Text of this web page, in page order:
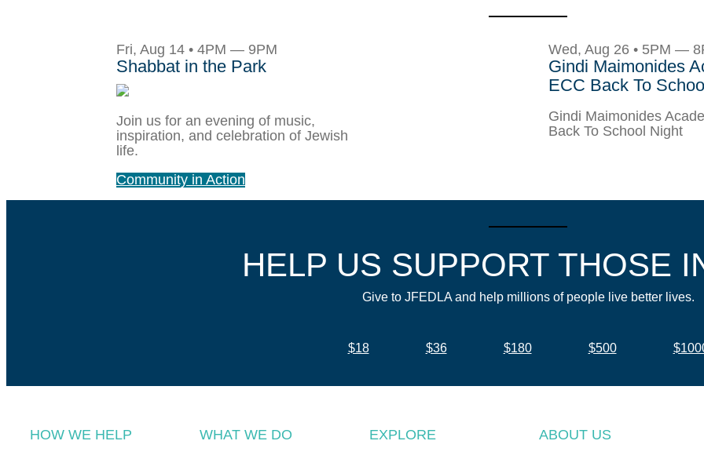
Fri, Aug 14 • 4PM — 9PM
Shabbat in the Park
Join us for an evening of music,
inspiration, and celebration of Jewish
life.
Community in Action
Wed, Aug 26 • 5PM —
Gindi Maimonides
ECC Back To
Gindi Maimonides
Back To School Night
HELP US SUPPORT THOSE
Give to JFEDLA and help millions of people live better lives.
$18 $36 $180 $500
HOW WE HELP WHAT WE DO EXPLORE ABOUT US